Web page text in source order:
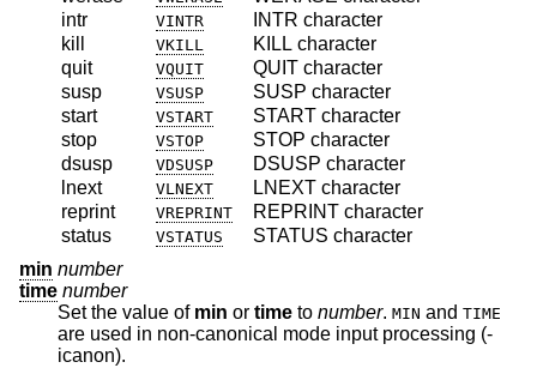
intr
VINTR
INTR character
kill
VKILL
KILL character
quit
VQUIT
QUIT character
susp
VSUSP
SUSP character
start
VSTART
START character
stop
VSTOP
STOP character
dsusp
VDSUSP
DSUSP character
lnext
VLNEXT
LNEXT character
reprint
VREPRINT
REPRINT character
status
VSTATUS
STATUS character
min number
time number
Set the value of min or time to number. MIN and TIME
are used in non-canonical mode input processing (-
icanon).